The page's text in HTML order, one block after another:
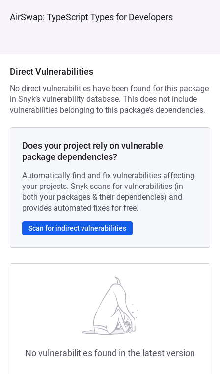
AirSwap: TypeScript Types for Developers
Direct Vulnerabilities
No direct vulnerabilities have been found for this package
in Snyk’s vulnerability database. This does not include
vulnerabilities belonging to this package’s dependencies.
Does your project rely on vulnerable
package dependencies?
Automatically find and fix vulnerabilities affecting
your projects. Snyk scans for vulnerabilities (in
both your packages & their dependencies) and
provides automated fixes for free.
Scan for indirect vulnerabilities
No vulnerabilities found in the latest version